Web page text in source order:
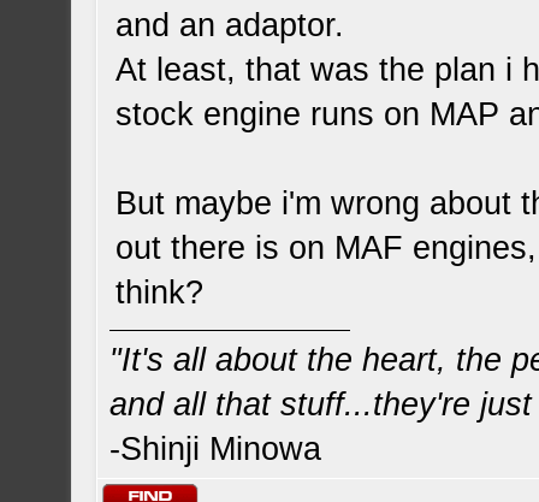
and an adaptor.
At least, that was the plan i
stock engine runs on MAP
But maybe i'm wrong about
out there is on MAF
think?
"It's all about the heart, the
and all that stuff...they're
-Shinji Minowa